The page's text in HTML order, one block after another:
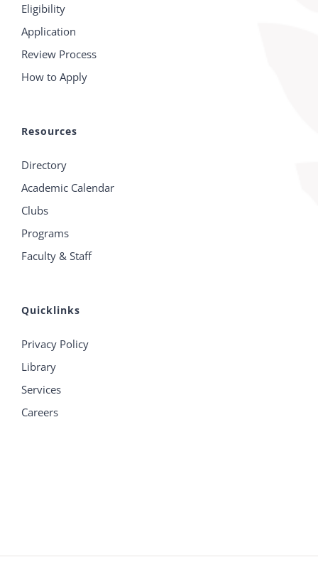
Eligibility
Application
Review Process
How to Apply
Resources
Directory
Academic Calendar
Clubs
Programs
Faculty & Staff
Quicklinks
Privacy Policy
Library
Services
Careers